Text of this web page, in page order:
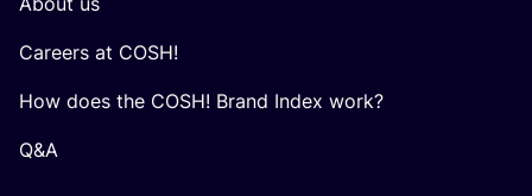
Careers at COSH!
How does the COSH! Brand Index work?
Q&A